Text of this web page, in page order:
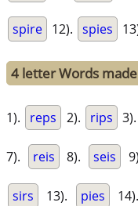
spire 12). spies
4 letter Words
1). reps 2). rips 3).
7). reis 8). seis
sirs 13). pies 14).